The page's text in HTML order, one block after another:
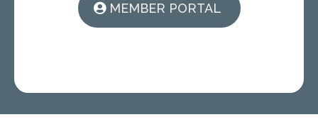
MEMBER PORTAL